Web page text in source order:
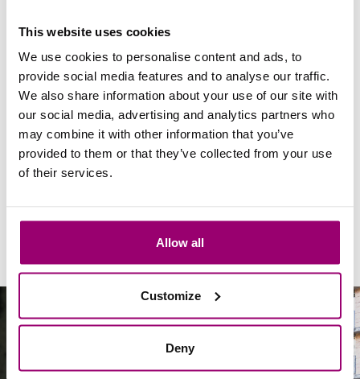
This website uses cookies
We use cookies to personalise content and ads, to
provide social media features and to analyse our traffic.
We also share information about your use of our site with
our social media, advertising and analytics partners who
may combine it with other information that you’ve
provided to them or that they’ve collected from your use
of their services.
Allow all
Customize
Deny
Regular donation
Named fund and legacy
Company donation